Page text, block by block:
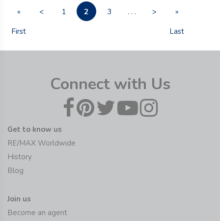
«
First
< 1 2 3 . . . >
»
Last
Connect with Us
Get to know us
RE/MAX Worldwide
History
Blog
Join us
Become an agent